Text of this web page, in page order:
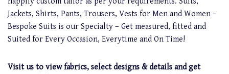
Jackets, Shirts, Pants, Trousers, Vests for Men and Women –
Bespoke Suits is our Specialty – Get measured, fitted and
Suited for Every Occasion, Everytime and On Time!
Visit us to view fabrics, select designs & details and get